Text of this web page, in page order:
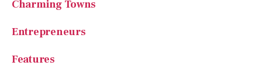
Charming Towns
Entrepreneurs
Features